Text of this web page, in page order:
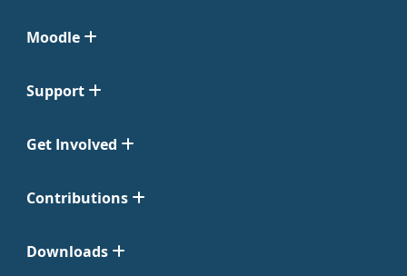
Moodle
Support
Get Involved
Contributions
Downloads